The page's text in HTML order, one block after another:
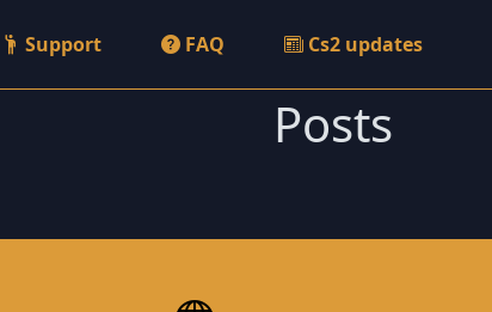
Support FAQ Cs2 updates
Posts